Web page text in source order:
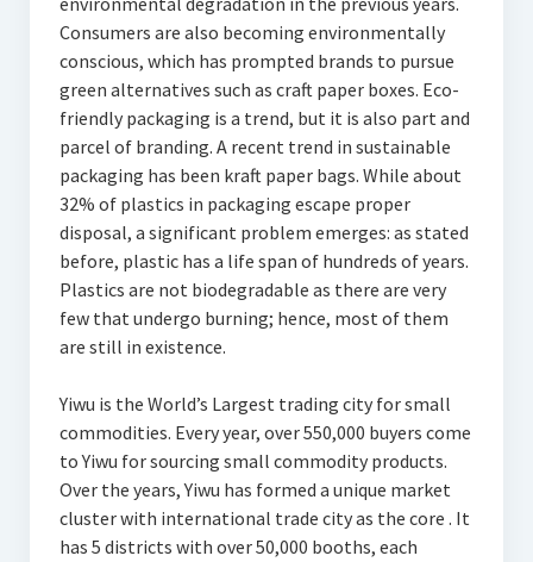
Consumers are also becoming environmentally
conscious, which has prompted brands to pursue
green alternatives such as craft paper boxes. Eco-
friendly packaging is a trend, but it is also part and
parcel of branding. A recent trend in sustainable
packaging has been kraft paper bags. While about
32% of plastics in packaging escape proper
disposal, a significant problem emerges: as stated
before, plastic has a life span of hundreds of years.
Plastics are not biodegradable as there are very
few that undergo burning; hence, most of them
are still in existence.
Yiwu is the World’s Largest trading city for small
commodities. Every year, over 550,000 buyers come
to Yiwu for sourcing small commodity products.
Over the years, Yiwu has formed a unique market
cluster with international trade city as the core . It
has 5 districts with over 50,000 booths, each